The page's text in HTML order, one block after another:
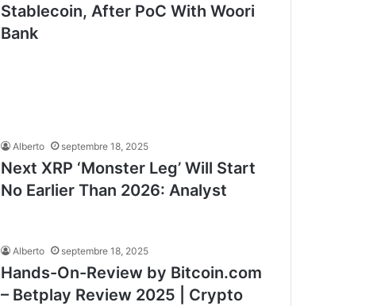
Stablecoin, After PoC With Woori
Bank
Alberto septembre 18, 2025
Next XRP ‘Monster Leg’ Will Start
No Earlier Than 2026: Analyst
Alberto septembre 18, 2025
Hands-On-Review by Bitcoin.com
– Betplay Review 2025 | Crypto